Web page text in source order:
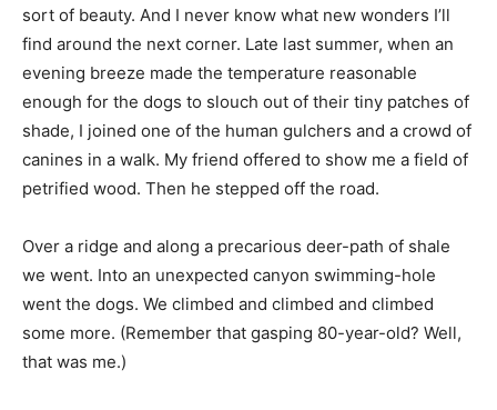
sort of beauty. And I never know what new wonders I’ll
find around the next corner. Late last summer, when an
evening breeze made the temperature reasonable
enough for the dogs to slouch out of their tiny patches of
shade, I joined one of the human gulchers and a crowd of
canines in a walk. My friend offered to show me a field of
petrified wood. Then he stepped off the road.
Over a ridge and along a precarious deer-path of shale
we went. Into an unexpected canyon swimming-hole
went the dogs. We climbed and climbed and climbed
some more. (Remember that gasping 80-year-old? Well,
that was me.)